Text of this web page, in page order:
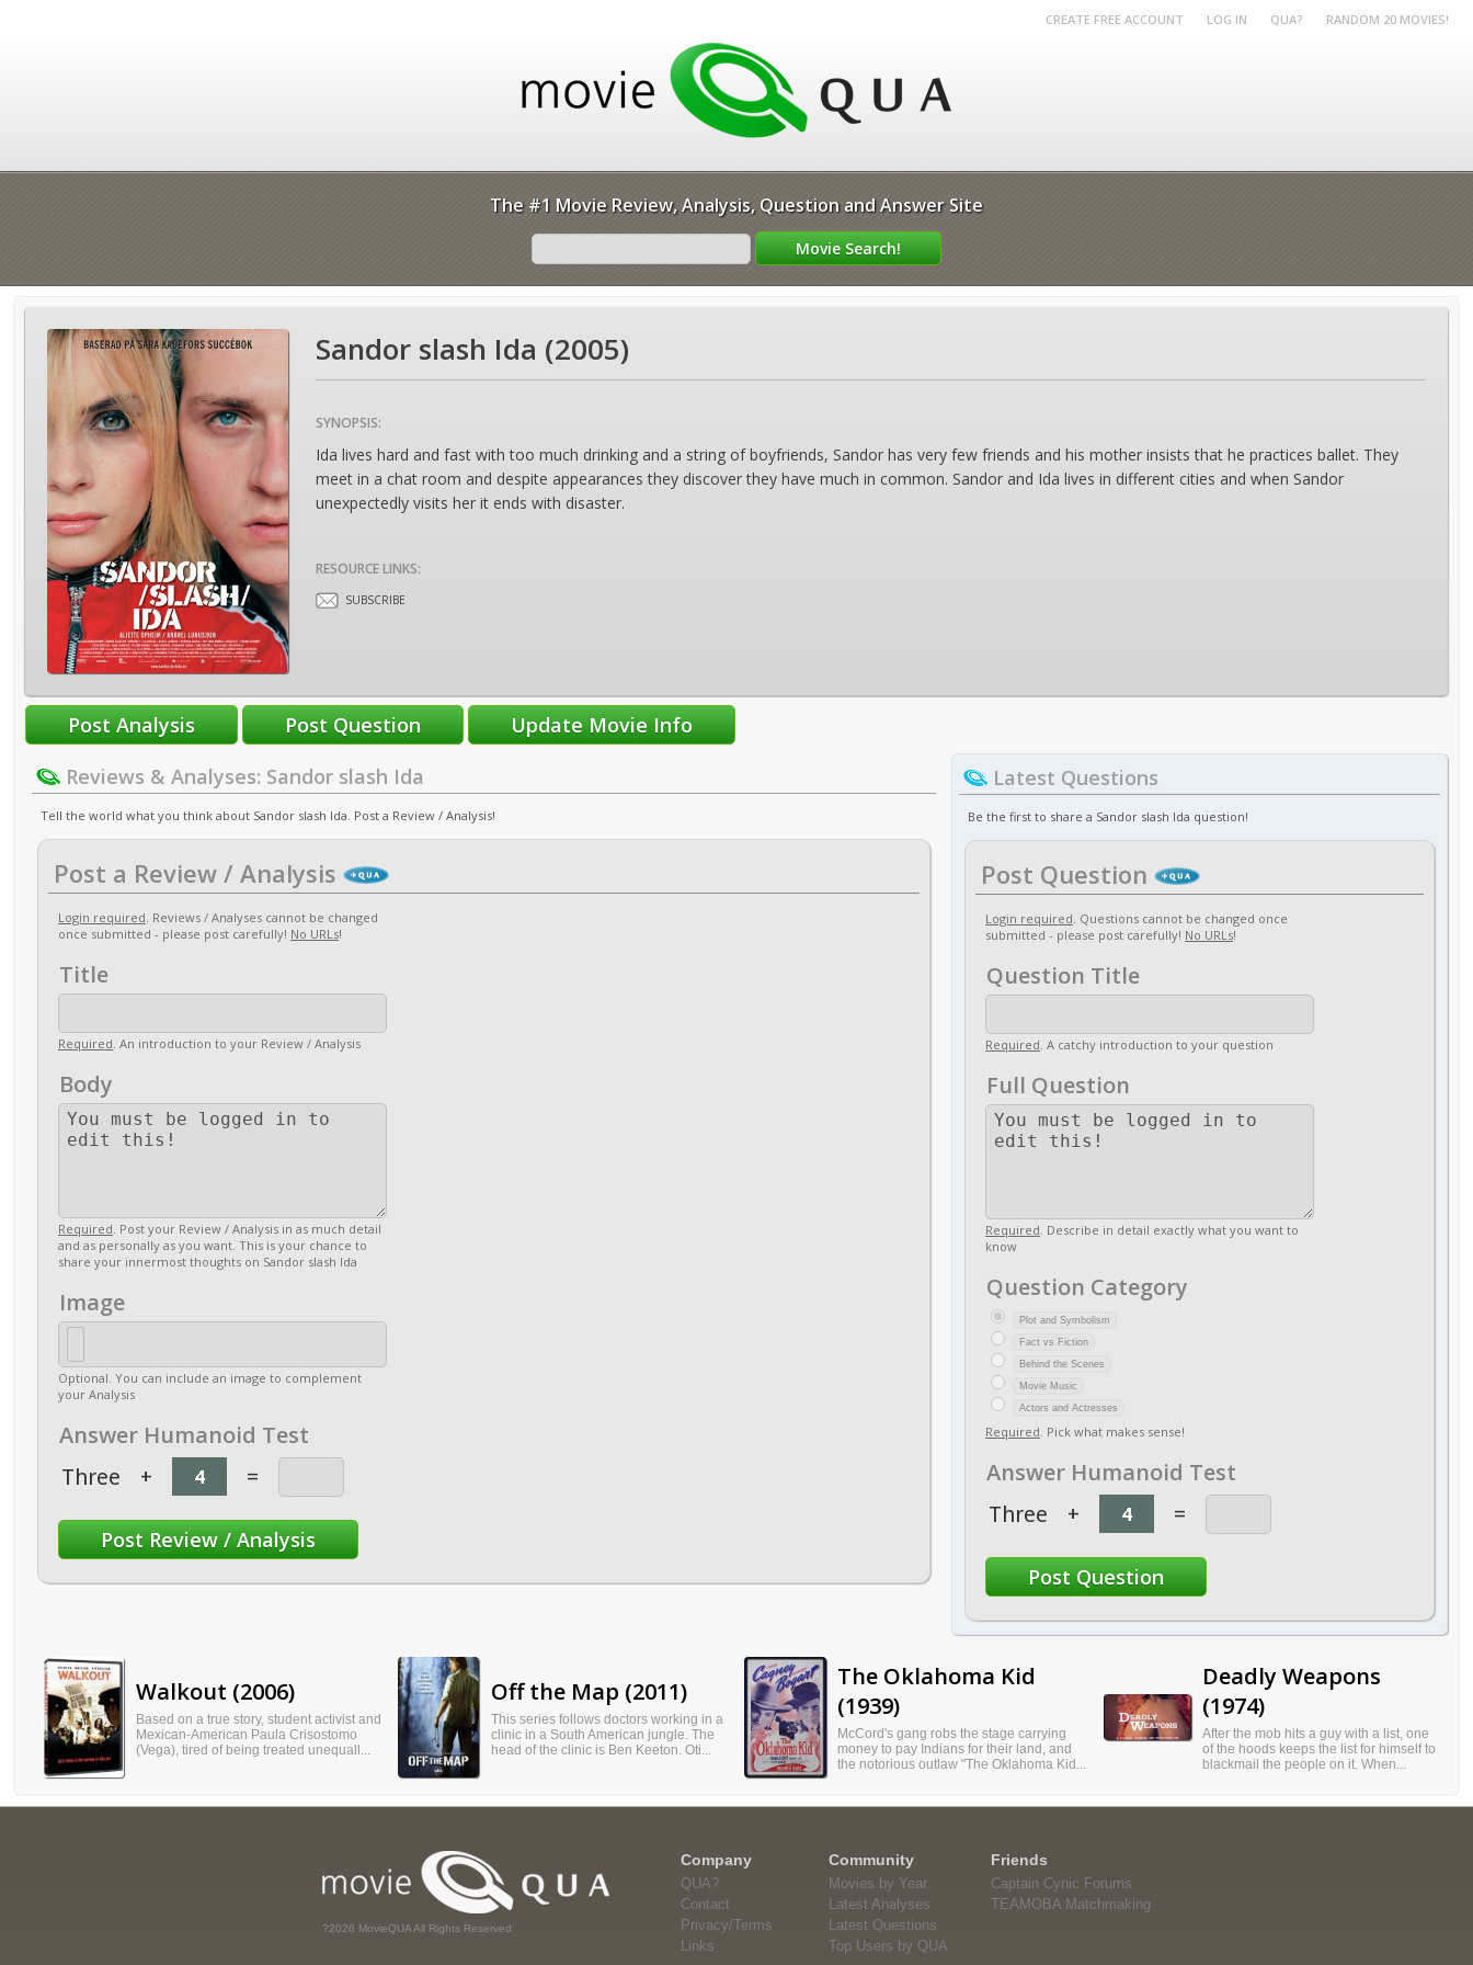
CREATE FREE ACCOUNT LOG IN QUA? RANDOM 20 MOVIES!
The #1 Movie Review, Analysis, Question and Answer Site
Sandor slash Ida (2005)
SYNOPSIS:
Ida lives hard and fast with too much drinking and a string of boyfriends, Sandor has very few friends and his mother insists that he practices ballet. They
meet in a chat room and despite appearances they discover they have much in common. Sandor and Ida lives in different cities and when Sandor
unexpectedly visits her it ends with disaster.
RESOURCE LINKS:
SUBSCRIBE
Reviews & Analyses: Sandor slash Ida
Tell the world what you think about Sandor slash Ida. Post a Review / Analysis!
Post a Review / Analysis
Login required. Reviews / Analyses cannot be changed
once submitted - please post carefully! No URLs!
Title
Required. An introduction to your Review / Analysis
Body
Required. Post your Review / Analysis in as much detail
and as personally as you want. This is your chance to
share your innermost thoughts on Sandor slash Ida
Image
Optional. You can include an image to complement
your Analysis
Answer Humanoid Test
Three + =
Latest Questions
Be the first to share a Sandor slash Ida question!
Post Question
Login required. Questions cannot be changed once
submitted - please post carefully! No URLs!
Question Title
Required. A catchy introduction to your question
Full Question
Required. Describe in detail exactly what you want to
know
Question Category
Plot and Symbolism
Fact vs Fiction
Behind the Scenes
Movie Music
Actors and Actresses
Required. Pick what makes sense!
Answer Humanoid Test
Three + =
Walkout (2006)
Based on a true story, student activist and
Mexican-American Paula Crisostomo
(Vega), tired of being treated unequall...
Off the Map (2011)
This series follows doctors working in a
clinic in a South American jungle. The
head of the clinic is Ben Keeton. Oti...
The Oklahoma Kid
(1939)
McCord's gang robs the stage carrying
money to pay Indians for their land, and
the notorious outlaw "The Oklahoma Kid...
Deadly Weapons
(1974)
After the mob hits a guy with a list, one
of the hoods keeps the list for himself to
blackmail the people on it. When...
?2026 MovieQUA All Rights Reserved
Company
QUA?
Contact
Privacy/Terms
Links
Community
Movies by Year
Latest Analyses
Latest Questions
Top Users by QUA
Friends
Captain Cynic Forums
TEAMOBA Matchmaking